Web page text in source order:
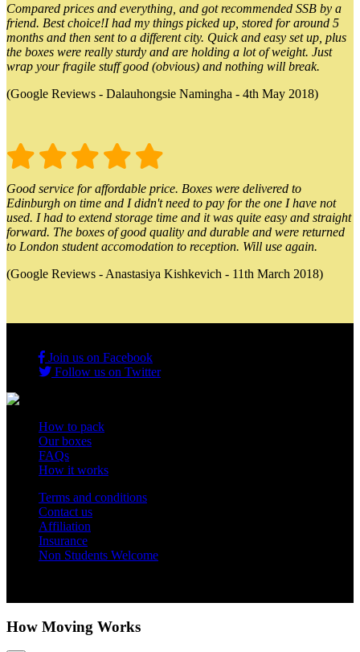
Compared prices and everything, and got recommended SSB by a
friend. Best choice!I had my things picked up, stored for around 5
months and then sent to a different city. Quick and easy set up, plus
the boxes were really sturdy and are holding a lot of weight. Just
wrap your fragile stuff good (obvious) and nothing will break.
(Google Reviews - Dalauhongsie Namingha - 4th May 2018)
Good service for affordable price. Boxes were delivered to
Edinburgh on time and I didn't need to pay for the one I have not
used. I had to extend storage time and it was quite easy and straight
forward. The boxes of good quality and durable and were returned
to London student accomodation to reception. Will use again.
(Google Reviews - Anastasiya Kishkevich - 11th March 2018)
Join us on Facebook
Follow us on Twitter
How to pack
Our boxes
FAQs
How it works
Terms and conditions
Contact us
Affiliation
Insurance
Non Students Welcome
How Moving Works